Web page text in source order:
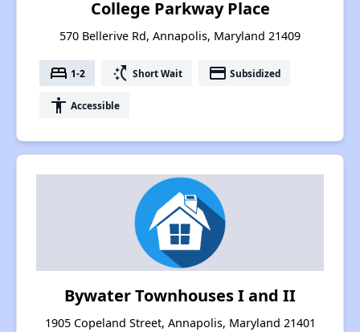
College Parkway Place
570 Bellerive Rd, Annapolis, Maryland 21409
bed 1-2 switch_access_shortcut Short Wait payment Subsidized
accessibility Accessible
Bywater Townhouses I and II
1905 Copeland Street, Annapolis, Maryland 21401